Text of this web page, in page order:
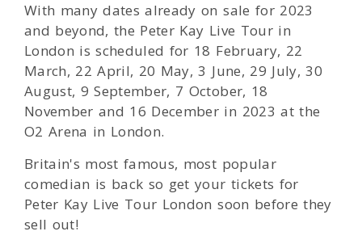
With many dates already on sale for 2023
and beyond, the Peter Kay Live Tour in
London is scheduled for 18 February, 22
March, 22 April, 20 May, 3 June, 29 July, 30
August, 9 September, 7 October, 18
November and 16 December in 2023 at the
O2 Arena in London.
Britain's most famous, most popular
comedian is back so get your tickets for
Peter Kay Live Tour London soon before they
sell out!